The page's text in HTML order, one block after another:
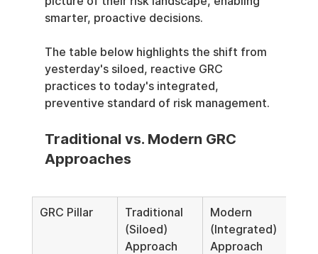
smarter, proactive decisions.
The table below highlights the shift from
yesterday's siloed, reactive GRC
practices to today's integrated,
preventive standard of risk management.
Traditional vs. Modern GRC
Approaches
GRC Pillar
Traditional
(Siloed)
Approach
Modern
(Integrated)
Approach